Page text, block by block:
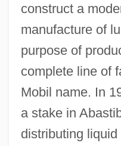
construct a
manufacture of
purpose of
complete line of
Mobil name. In
a stake in
distributing liquid